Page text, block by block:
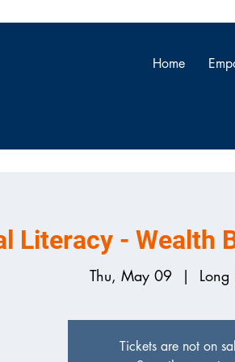
Home
Literacy - Wealth
Thu, May 09
  |
Long
Tickets are not on